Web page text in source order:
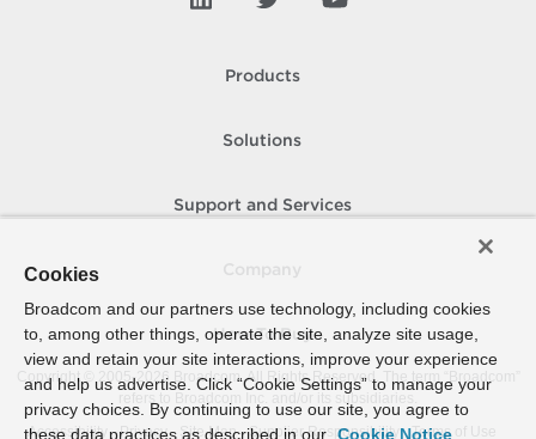
Products
Solutions
Support and Services
How To Buy
Copyright © 2005- 2026 Broadcom. All Rights Reserved. The term “Broadcom”
refers to Broadcom Inc. and/or its subsidiaries.
Accessibility
Privacy Site Map Supplier Responsibility Terms of Use
Cookies
Broadcom and our partners use technology, including cookies
to, among other things, operate the site, analyze site usage,
view and retain your site interactions, improve your experience
and help us advertise. Click “Cookie Settings” to manage your
privacy choices. By continuing to use our site, you agree to
these data practices as described in our Cookie Notice